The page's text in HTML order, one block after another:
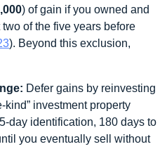
) of gain if you owned and
of the five years before
). Beyond this exclusion,
Defer gains by reinvesting
kind” investment property
day identification, 180 days to
you eventually sell without